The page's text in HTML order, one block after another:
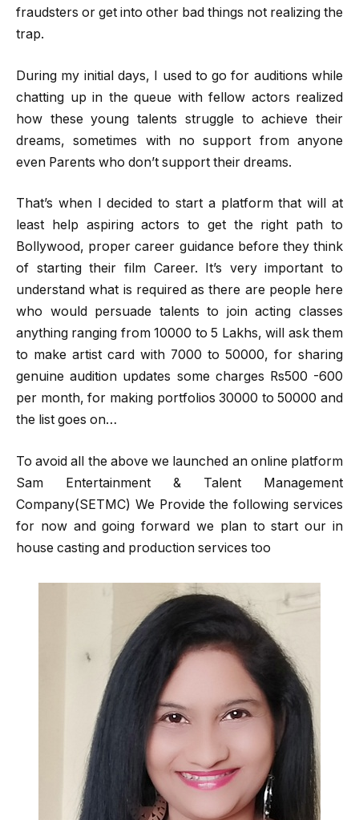
fraudsters or get into other bad things not realizing the
trap.
During my initial days, I used to go for auditions while
chatting up in the queue with fellow actors realized
how these young talents struggle to achieve their
dreams, sometimes with no support from anyone
even Parents who don’t support their dreams.
That’s when I decided to start a platform that will at
least help aspiring actors to get the right path to
Bollywood, proper career guidance before they think
of starting their film Career. It’s very important to
understand what is required as there are people here
who would persuade talents to join acting classes
anything ranging from 10000 to 5 Lakhs, will ask them
to make artist card with 7000 to 50000, for sharing
genuine audition updates some charges Rs500 -600
per month, for making portfolios 30000 to 50000 and
the list goes on…
To avoid all the above we launched an online platform
Sam Entertainment & Talent Management
Company(SETMC) We Provide the following services
for now and going forward we plan to start our in
house casting and production services too